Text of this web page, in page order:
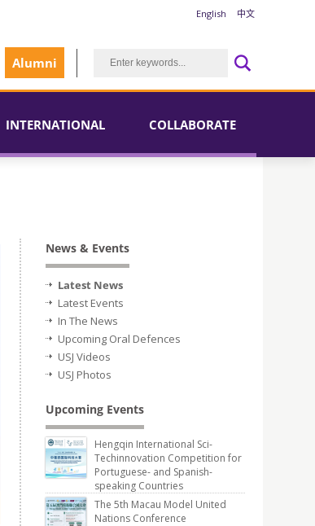
English 中文
Alumni
INTERNATIONAL COLLABORATE
News & Events
Latest News
Latest Events
In The News
Upcoming Oral Defences
USJ Videos
USJ Photos
Upcoming Events
Hengqin International Sci-
Techinnovation Competition for
Portuguese- and Spanish-
speaking Countries
The 5th Macau Model United
Nations Conference